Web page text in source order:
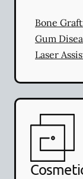
Bone
Gum
Laser